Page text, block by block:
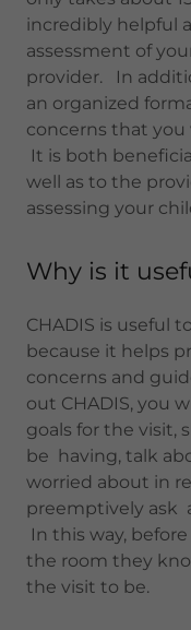
incredibly helpful
assessment of
provider. In
an organized
concerns that you
It is both
well as to the
assessing your
Why is it
CHADIS is useful
because it helps
concerns and
out CHADIS, you
goals for the visit,
be having, talk
worried about in
preemptively ask
In this way,
the room they
the visit to be.